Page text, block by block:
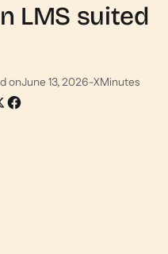
LMS suited
onJune 13, 2026-XMinutes